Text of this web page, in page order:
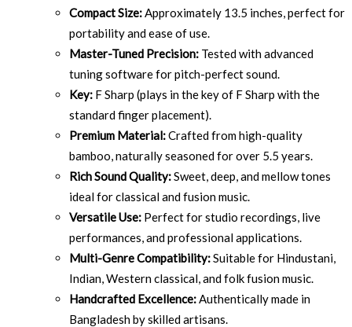
Compact Size:Approximately 13.5 inches, perfect for
portability and ease of use.
Master-Tuned Precision: Tested with advanced
tuning software for pitch-perfect sound.
Key: F Sharp (plays in the key of F Sharp with the
standard finger placement).
Premium Material:Crafted from high-quality
bamboo, naturally seasoned for over 5.5 years.
Rich Sound Quality:Sweet, deep, and mellow tones
ideal for classical and fusion music.
Versatile Use: Perfect for studio recordings, live
performances, and professional applications.
Multi-Genre Compatibility:Suitable for Hindustani,
Indian, Western classical, and folk fusion music.
Handcrafted Excellence:Authentically made in
Bangladesh by skilled artisans.